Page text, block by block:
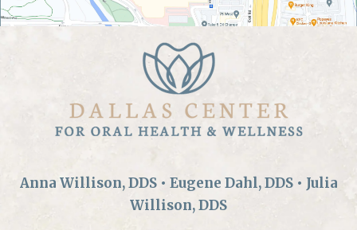
Anna Willison, DDS • Eugene Dahl, DDS • Julia
Willison, DDS